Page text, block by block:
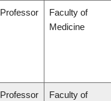
Professor
Faculty of
Medicine
Professor
Faculty of